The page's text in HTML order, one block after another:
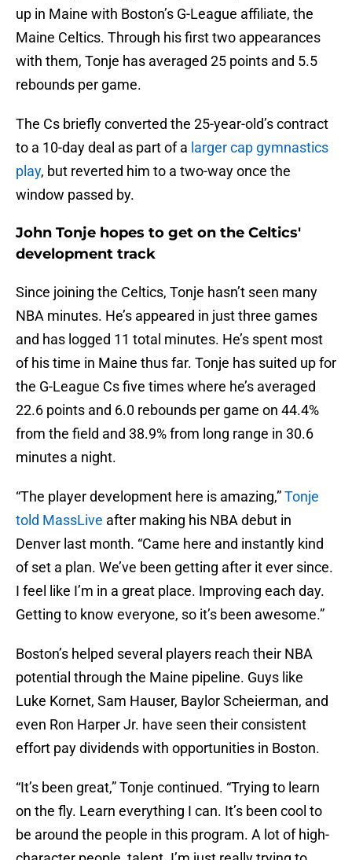
up in Maine with Boston’s G-League affiliate, the
Maine Celtics. Through his first two appearances
with them, Tonje has averaged 25 points and 5.5
rebounds per game.
The Cs briefly converted the 25-year-old’s contract
to a 10-day deal as part of a larger cap gymnastics
play, but reverted him to a two-way once the
window passed by.
John Tonje hopes to get on the Celtics'
development track
Since joining the Celtics, Tonje hasn’t seen many
NBA minutes. He’s appeared in just three games
and has logged 11 total minutes. He’s spent most
of his time in Maine thus far. Tonje has suited up for
the G-League Cs five times where he’s averaged
22.6 points and 6.0 rebounds per game on 44.4%
from the field and 38.9% from long range in 30.6
minutes a night.
“The player development here is amazing,”Tonje
told MassLive after making his NBA debut in
Denver last month. “Came here and instantly kind
of set a plan. We’ve been getting after it ever since.
I feel like I’m in a great place. Improving each day.
Getting to know everyone, so it’s been awesome.”
Boston’s helped several players reach their NBA
potential through the Maine pipeline. Guys like
Luke Kornet, Sam Hauser, Baylor Scheierman, and
even Ron Harper Jr. have seen their consistent
effort pay dividends with opportunities in Boston.
“It’s been great,” Tonje continued. “Trying to learn
on the fly. Learn everything I can. It’s been cool to
be around the people in this program. A lot of high-